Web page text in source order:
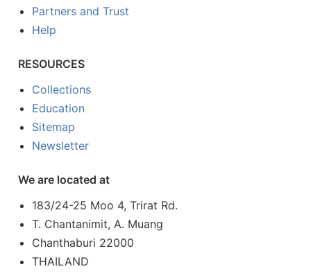
Partners and Trust
Help
RESOURCES
Collections
Education
Sitemap
Newsletter
We are located at
183/24-25 Moo 4, Trirat Rd.
T. Chantanimit, A. Muang
Chanthaburi 22000
THAILAND